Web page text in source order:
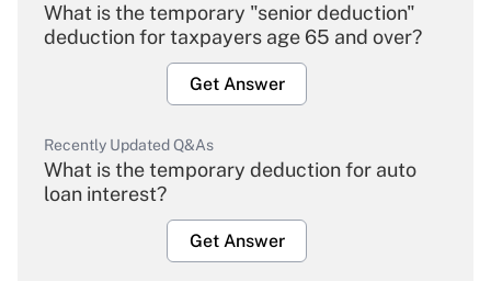
What is the temporary "senior deduction"
deduction for taxpayers age 65 and over?
Get Answer
Recently Updated Q&As
What is the temporary deduction for auto
loan interest?
Get Answer